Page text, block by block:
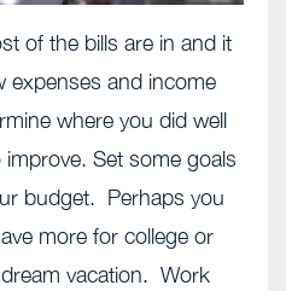
of the bills are in and it
expenses and income
where you did well
Set some goals
budget. Perhaps you
more for college or
vacation. Work